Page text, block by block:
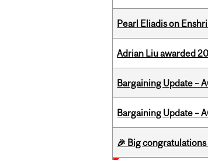
Pearl Eliadis on
Adrian Liu awarded
Bargaining Update –
Bargaining Update –
🎉 Big